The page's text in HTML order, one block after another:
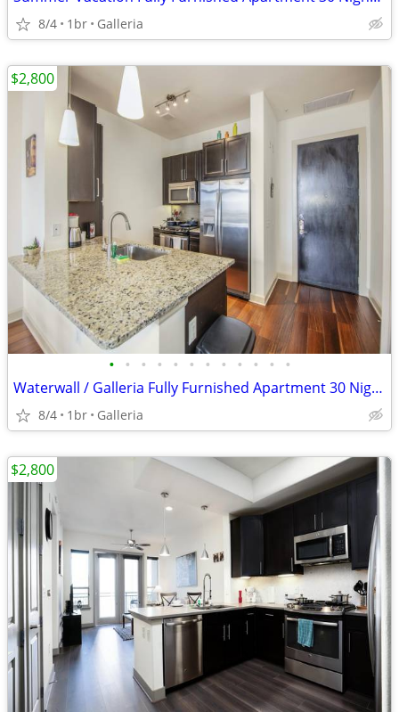
8/4 1br Galleria
• • • • • • • • • • • •
Waterwall / Galleria Fully Furnished Apartment 30 Night Stay Min
8/4 1br Galleria
$2,800
$2,800